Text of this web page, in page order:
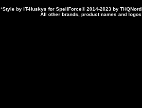
*Style by IT-Huskys for SpellForce© 2014-2023 by
All other brands, product names and